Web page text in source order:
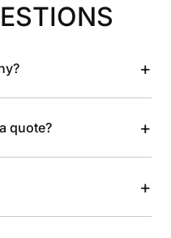
+
quote? +
+